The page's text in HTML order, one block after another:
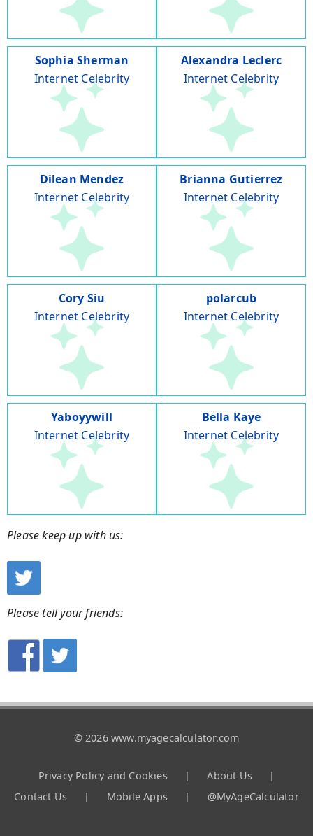
Sophia Sherman
Internet Celebrity
Alexandra Leclerc
Internet Celebrity
Dilean Mendez
Internet Celebrity
Brianna Gutierrez
Internet Celebrity
Cory Siu
Internet Celebrity
polarcub
Internet Celebrity
Yaboyywill
Internet Celebrity
Bella Kaye
Internet Celebrity
Please keep up with us:
Please tell your friends:
© 2026 www.myagecalculator.com
Privacy Policy and Cookies | About Us
|
Contact Us
| Mobile Apps | @MyAgeCalculator